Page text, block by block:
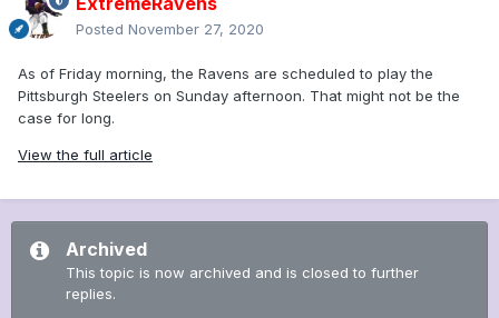
Posted November 27, 2020
As of Friday morning, the Ravens are scheduled to play the
Pittsburgh Steelers on Sunday afternoon. That might not be the
case for long.
View the full article
Archived
This topic is now archived and is closed to further
replies.